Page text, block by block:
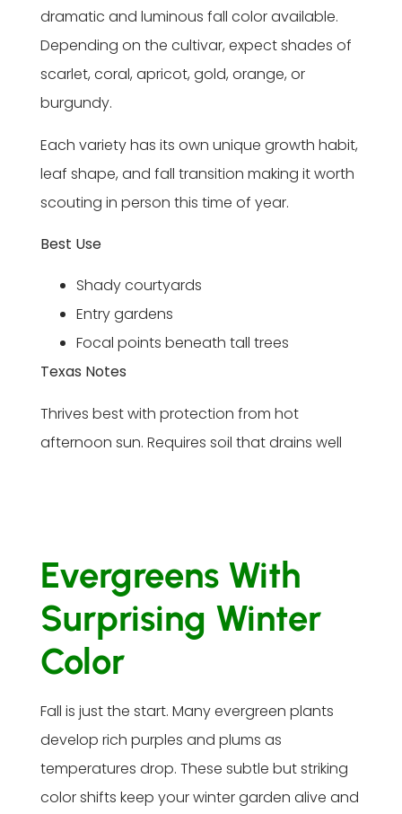
dramatic and luminous fall color available.
Depending on the cultivar, expect shades of
scarlet, coral, apricot, gold, orange, or
burgundy.
Each variety has its own unique growth habit,
leaf shape, and fall transition making it worth
scouting in person this time of year.
Best Use
Shady courtyards
Entry gardens
Focal points beneath tall trees
Texas Notes
Thrives best with protection from hot
afternoon sun. Requires soil that drains well
Evergreens With
Surprising Winter
Color
Fall is just the start. Many evergreen plants
develop rich purples and plums as
temperatures drop. These subtle but striking
color shifts keep your winter garden alive and